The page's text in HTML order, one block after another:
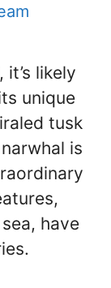
it’s likely
unique
tusk
is
have